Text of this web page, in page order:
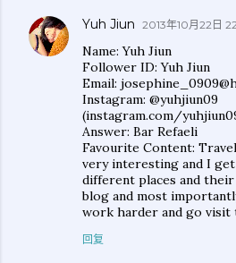
Yuh Jiun 2013年10月22日
Name: Yuh Jiun
Follower ID: Yuh Jiun
Email:
Instagram: @yuhjiun09
(instagram.com/
Answer: Bar Refaeli
Favourite Content:
very interesting and I
different places and
blog and most
work harder and go visit
回复